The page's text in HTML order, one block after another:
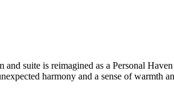
suite is reimagined as a Personal
harmony and a sense of warmth